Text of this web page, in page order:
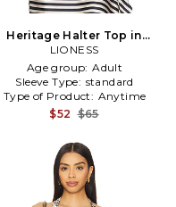
Heritage Halter Top in
Cream
LIONESS
Age group: Adult
Sleeve Type: standard
Type of Product: Anytime
$52 $65